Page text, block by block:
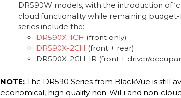
DR590W models, with the introduction of
cloud functionality while remaining budget-
series include the:
DR590X-1CH (front only)
DR590X-2CH (front + rear)
DR590X-2CH-IR (front + driver/
NOTE: The DR590 Series from BlackVue is still
economical, high quality non-WiFi and non-